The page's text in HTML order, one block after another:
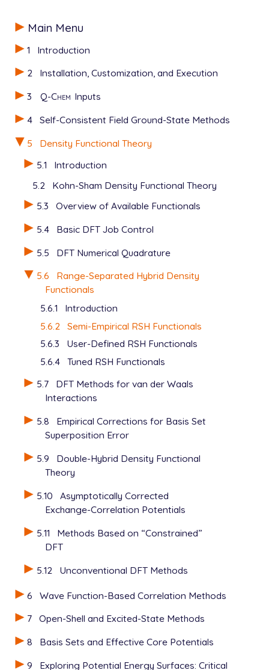
Main Menu
1
Introduction
2
Installation, Customization, and Execution
3
Q-Chem Inputs
4
Self-Consistent Field Ground-State Methods
5
Density Functional Theory
5.1
Introduction
5.2
Kohn-Sham Density Functional Theory
5.3
Overview of Available Functionals
5.4
Basic DFT Job Control
5.5
DFT Numerical Quadrature
5.6
Range-Separated Hybrid Density
Functionals
5.6.1
Introduction
5.6.2
Semi-Empirical RSH Functionals
5.6.3
User-Defined RSH Functionals
5.6.4 Tuned RSH Functionals
5.7
DFT Methods for van der Waals
Interactions
5.8
Empirical Corrections for Basis Set
Superposition Error
5.9
Double-Hybrid Density Functional
Theory
5.10
Asymptotically Corrected
Exchange-Correlation Potentials
5.11
Methods Based on “Constrained”
DFT
5.12
Unconventional DFT Methods
6
Wave Function-Based Correlation Methods
7
Open-Shell and Excited-State Methods
8
Basis Sets and Effective Core Potentials
9
Exploring Potential Energy Surfaces: Critical